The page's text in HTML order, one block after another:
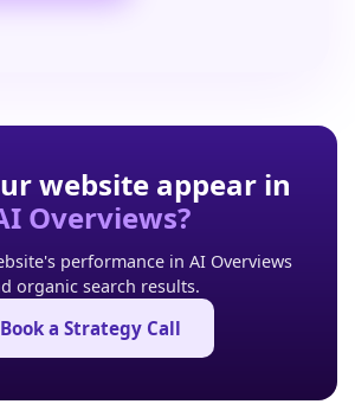
website appear in
Overviews?
performance in AI Overviews
organic search results.
Book a Strategy Call